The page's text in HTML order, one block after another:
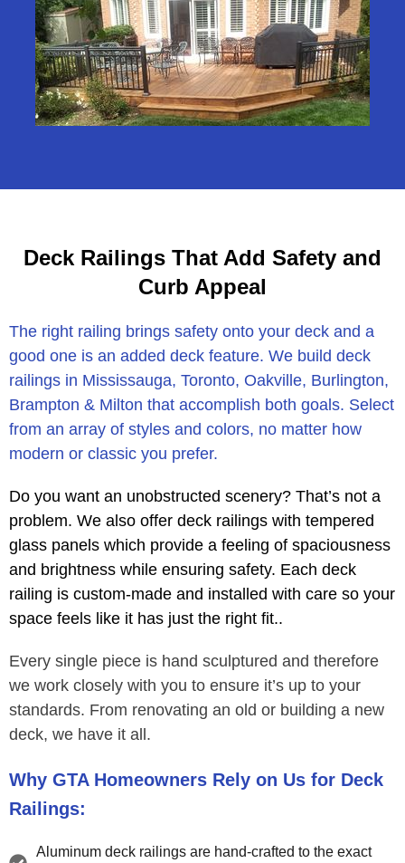
Deck Railings That Add Safety and
Curb Appeal
The right railing brings safety onto your deck and a
good one is an added deck feature. We build deck
railings in Mississauga, Toronto, Oakville, Burlington,
Brampton & Milton that accomplish both goals. Select
from an array of styles and colors, no matter how
modern or classic you prefer.
Do you want an unobstructed scenery? That’s not a
problem. We also offer deck railings with tempered
glass panels which provide a feeling of spaciousness
and brightness while ensuring safety. Each deck
railing is custom-made and installed with care so your
space feels like it has just the right fit..
Every single piece is hand sculptured and therefore
we work closely with you to ensure it’s up to your
standards. From renovating an old or building a new
deck, we have it all.
Why GTA Homeowners Rely on Us for Deck
Railings:
Aluminum deck railings are hand-crafted to the exact